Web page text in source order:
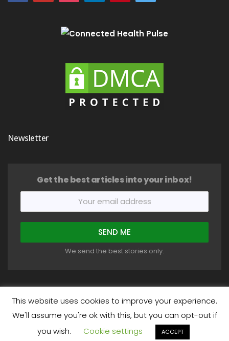
Newsletter
Get the best articles into your inbox!
We send the best stories only.
COPYRIGHT © 2018-2026 HEALTHYSTIC. ALL RIGHTS RESERVED.
Write For Us Privacy Policy Terms Disclaimer
This website uses cookies to improve your experience.
We'll assume you're ok with this, but you can opt-out if
you wish.
Cookie settings ACCEPT